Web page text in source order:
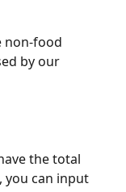
non-food
by our
the total
you can input